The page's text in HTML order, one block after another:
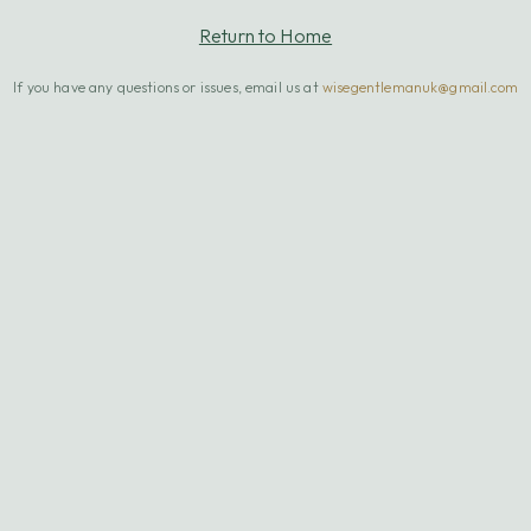
Return to Home
If you have any questions or issues, email us at wisegentlemanuk@gmail.com